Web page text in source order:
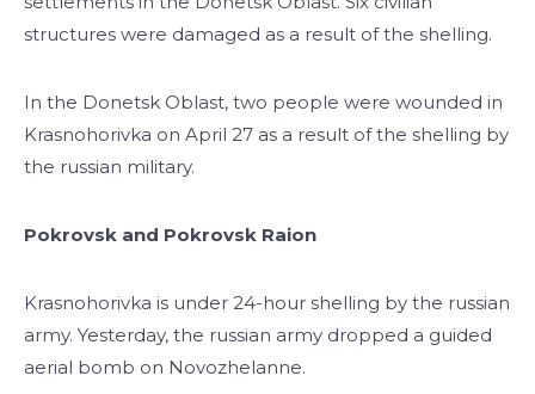
structures were damaged as a result of the shelling.
In the Donetsk Oblast, two people were wounded in
Krasnohorivka on April 27 as a result of the shelling by
the russian military.
Pokrovsk and Pokrovsk Raion
Krasnohorivka is under 24-hour shelling by the russian
army. Yesterday, the russian army dropped a guided
aerial bomb on Novozhelanne.